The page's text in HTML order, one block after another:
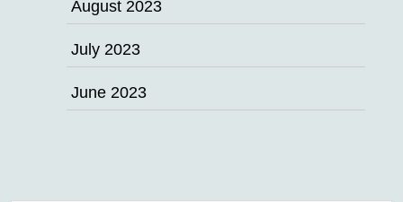
August 2023
July 2023
June 2023